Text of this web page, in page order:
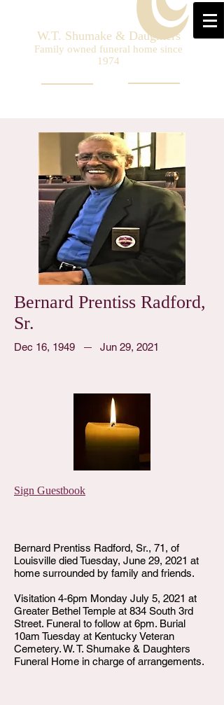
W.T. Shumake & Daughters
Family owned funeral home since
1974
Bernard Prentiss Radford,
Sr.
Dec 16, 1949 Jun 29, 2021
Sign Guestbook
Bernard Prentiss Radford, Sr., 71, of
Louisville died Tuesday, June 29, 2021 at
home surrounded by family and friends.
Visitation 4-6pm Monday July 5, 2021 at
Greater Bethel Temple at 834 South 3rd
Street. Funeral to follow at 6pm. Burial
10am Tuesday at Kentucky Veteran
Cemetery. W. T. Shumake & Daughters
Funeral Home in charge of arrangements.